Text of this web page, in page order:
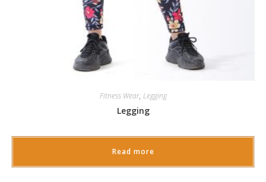
Fitness Wear, Legging
Legging
Read more